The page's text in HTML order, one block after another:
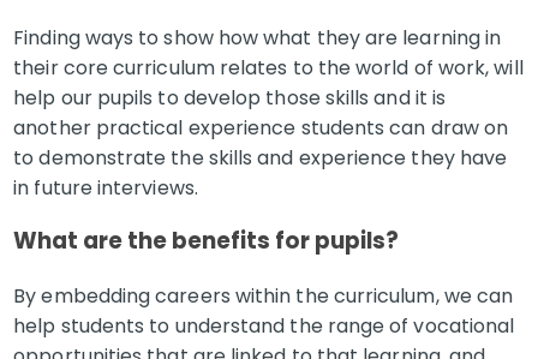
Finding ways to show how what they are learning in
their core curriculum relates to the world of work, will
help our pupils to develop those skills and it is
another practical experience students can draw on
to demonstrate the skills and experience they have
in future interviews.
What are the benefits for pupils?
By embedding careers within the curriculum, we can
help students to understand the range of vocational